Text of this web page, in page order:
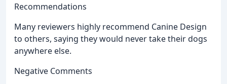
Recommendations
Many reviewers highly recommend Canine Design
to others, saying they would never take their dogs
anywhere else.
Negative Comments